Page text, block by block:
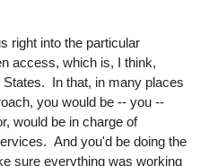
right into the particular
access, which is, I think,
In that, in many places
you would be -- you --
would be in charge of
And you'd be doing the
sure everything was working